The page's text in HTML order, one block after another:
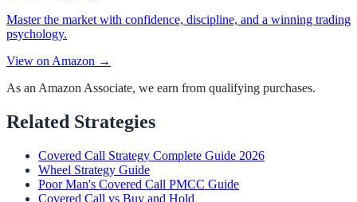
Master the market with confidence, discipline, and a winning trading
psychology.
View on Amazon →
As an Amazon Associate, we earn from qualifying purchases.
Related Strategies
Covered Call Strategy Complete Guide 2026
Wheel Strategy Guide
Poor Man's Covered Call PMCC Guide
Covered Call vs Buy and Hold